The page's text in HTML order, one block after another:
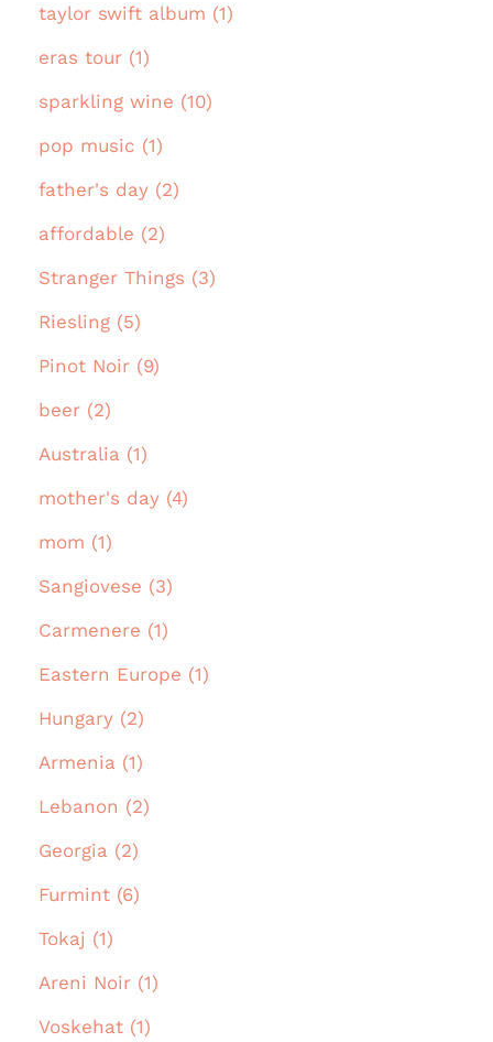
taylor swift album (1)
eras tour (1)
sparkling wine (10)
pop music (1)
father's day (2)
affordable (2)
Stranger Things (3)
Riesling (5)
Pinot Noir (9)
beer (2)
Australia (1)
mother's day (4)
mom (1)
Sangiovese (3)
Carmenere (1)
Eastern Europe (1)
Hungary (2)
Armenia (1)
Lebanon (2)
Georgia (2)
Furmint (6)
Tokaj (1)
Areni Noir (1)
Voskehat (1)